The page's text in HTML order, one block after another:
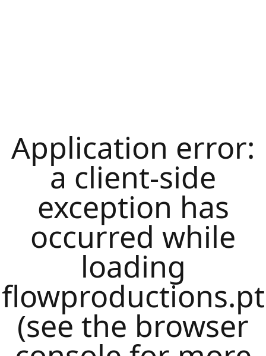
Application error:
a client-side
exception has
occurred while
loading
flowproductions.pt
(see the browser